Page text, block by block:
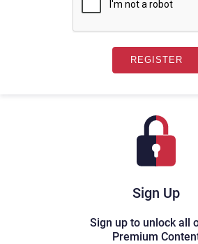
Sign Up
Sign up to unlock all
Premium